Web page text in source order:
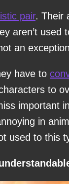
pair. Their
aren’t used
an
have to
to
important
in
used to this